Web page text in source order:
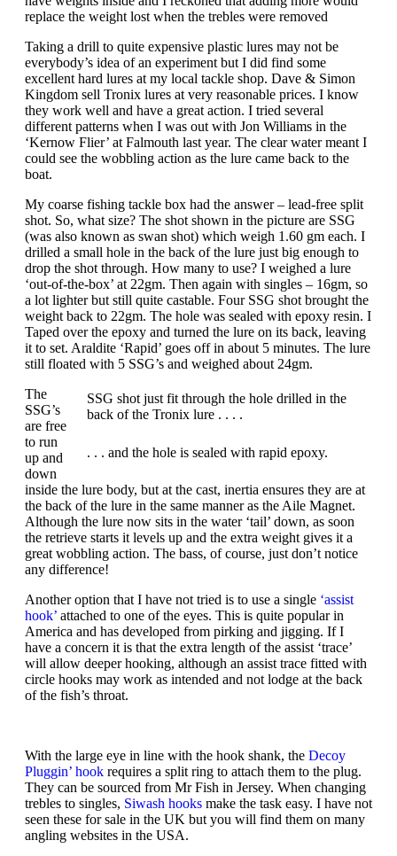
replace the weight lost when the trebles were removed
Taking a drill to quite expensive plastic lures may not be
everybody’s idea of an experiment but I did find some
excellent hard lures at my local tackle shop. Dave & Simon
Kingdom sell Tronix lures at very reasonable prices. I know
they work well and have a great action. I tried several
different patterns when I was out with Jon Williams in the
‘Kernow Flier’ at Falmouth last year. The clear water meant I
could see the wobbling action as the lure came back to the
boat.
My coarse fishing tackle box had the answer – lead-free split
shot. So, what size? The shot shown in the picture are SSG
(was also known as swan shot) which weigh 1.60 gm each. I
drilled a small hole in the back of the lure just big enough to
drop the shot through. How many to use? I weighed a lure
‘out-of-the-box’ at 22gm. Then again with singles – 16gm, so
a lot lighter but still quite castable. Four SSG shot brought the
weight back to 22gm. The hole was sealed with epoxy resin. I
Taped over the epoxy and turned the lure on its back, leaving
it to set. Araldite ‘Rapid’ goes off in about 5 minutes. The lure
still floated with 5 SSG’s and weighed about 24gm.
SSG shot just fit through the hole drilled in the
back of the Tronix lure . . . .
. . . and the hole is sealed with rapid epoxy.
The
SSG’s
are free
to run
up and
down
inside the lure body, but at the cast, inertia ensures they are at
the back of the lure in the same manner as the Aile Magnet.
Although the lure now sits in the water ‘tail’ down, as soon
the retrieve starts it levels up and the extra weight gives it a
great wobbling action. The bass, of course, just don’t notice
any difference!
Another option that I have not tried is to use a single ‘assist
hook’ attached to one of the eyes. This is quite popular in
America and has developed from pirking and jigging. If I
have a concern it is that the extra length of the assist ‘trace’
will allow deeper hooking, although an assist trace fitted with
circle hooks may work as intended and not lodge at the back
of the fish’s throat.
With the large eye in line with the hook shank, the Decoy
Pluggin’ hook requires a split ring to attach them to the plug.
They can be sourced from Mr Fish in Jersey. When changing
trebles to singles, Siwash hooks make the task easy. I have not
seen these for sale in the UK but you will find them on many
angling websites in the USA.